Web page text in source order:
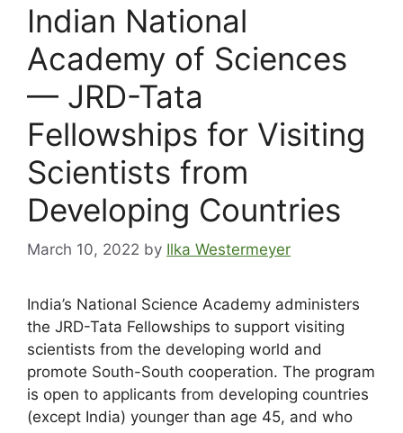
Indian National
Academy of Sciences
— JRD-Tata
Fellowships for Visiting
Scientists from
Developing Countries
March 10, 2022 by Ilka Westermeyer
India’s National Science Academy administers
the JRD-Tata Fellowships to support visiting
scientists from the developing world and
promote South-South cooperation. The program
is open to applicants from developing countries
(except India) younger than age 45, and who